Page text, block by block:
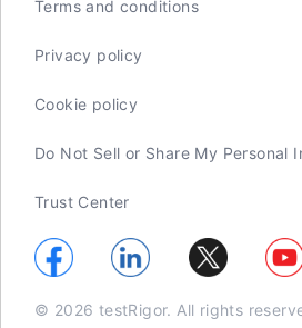
Terms and conditions
Privacy policy
Cookie policy
Do Not Sell or Share My Personal
Trust Center
© 2026 testRigor. All rights